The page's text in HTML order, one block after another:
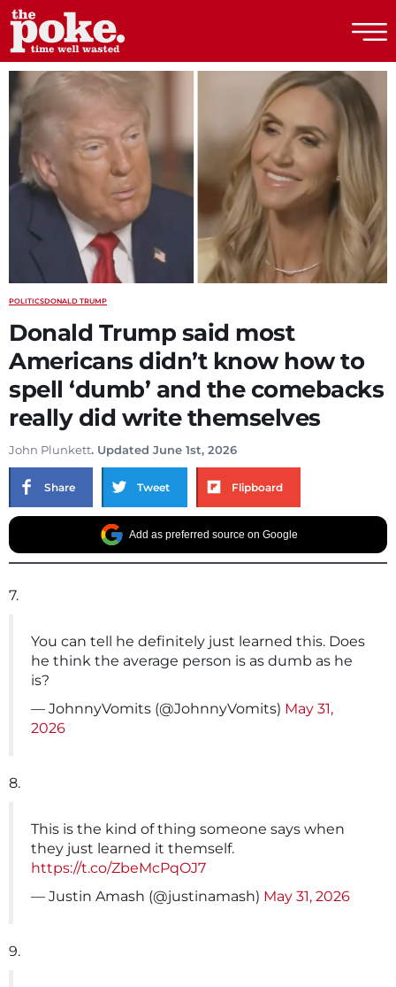
The Poke
POLITICSDONALD TRUMP
Donald Trump said most
Americans didn’t know how to
spell ‘dumb’ and the comebacks
really did write themselves
John Plunkett. Updated June 1st, 2026
Share Tweet Flipboard
Add as preferred source on Google
7.
You can tell he definitely just learned this. Does
he think the average person is as dumb as he
is?
— JohnnyVomits (@JohnnyVomits) May 31,
2026
8.
This is the kind of thing someone says when
they just learned it themself.
https://t.co/ZbeMcPqOJ7
— Justin Amash (@justinamash) May 31, 2026
9.